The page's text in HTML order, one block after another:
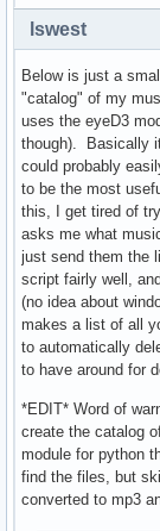
umount
echo -e "
umount
    check
read -p
if [
echo
    else
echo
        check
    fi
fi
lswest
Below is just a
"catalog" of my
uses the eyeD3
though). Basically
could probably
to be the most
this, I get tired of
asks me what
just send them the
script fairly well,
(no idea about
makes a list of all
to automatically
to have around for
*EDIT* Word of
create the catalog
module for python
find the files, but
converted to mp3